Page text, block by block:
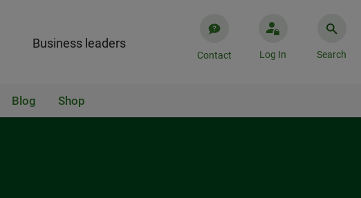
Business leaders
Contact Log In Search
Blog Shop